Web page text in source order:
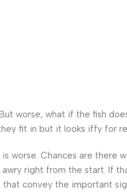
worse, what if the fish
fit in but it looks iffy for
worse. Chances are there
right from the start. If
convey the important